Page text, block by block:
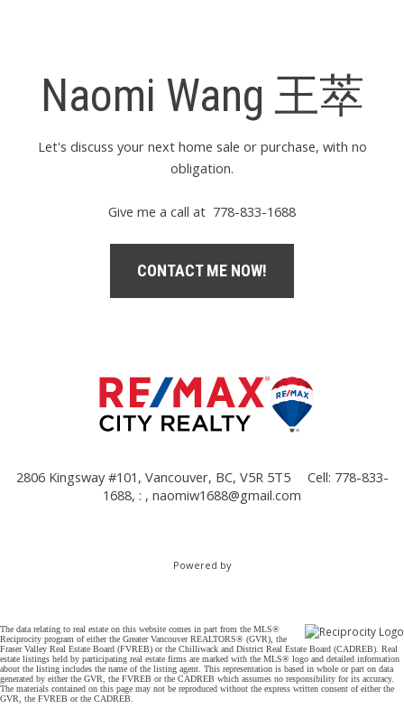
Naomi Wang 王萃
Let's discuss your next home sale or purchase, with no
obligation.
Give me a call at 778-833-1688
CONTACT ME NOW!
2806 Kingsway #101, Vancouver, BC, V5R 5T5
Cell: 778-833-
1688, : , naomiw1688@gmail.com
Powered by
The data relating to real estate on this website comes in part from the MLS®
Reciprocity program of either the Greater Vancouver REALTORS® (GVR), the
Fraser Valley Real Estate Board (FVREB) or the Chilliwack and District Real Estate Board (CADREB). Real
estate listings held by participating real estate firms are marked with the MLS® logo and detailed information
about the listing includes the name of the listing agent. This representation is based in whole or part on data
generated by either the GVR, the FVREB or the CADREB which assumes no responsibility for its accuracy.
The materials contained on this page may not be reproduced without the express written consent of either the
GVR, the FVREB or the CADREB.